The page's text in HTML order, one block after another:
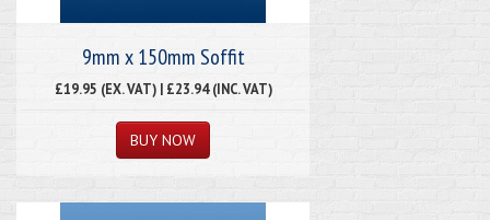
9mm x 150mm Soffit
£19.95 (EX. VAT) | £23.94 (INC. VAT)